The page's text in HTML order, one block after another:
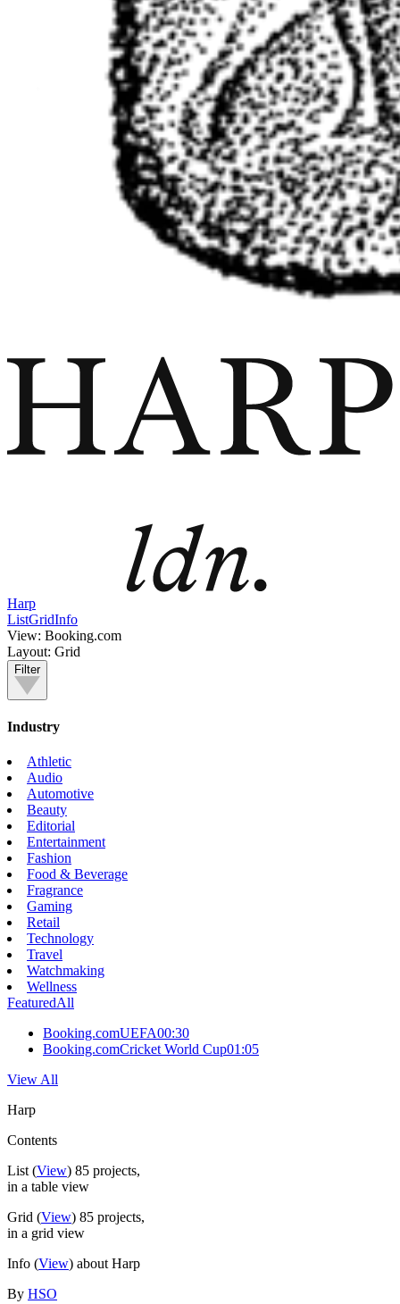
Harp
ListGridInfo
View: Booking.com
Layout: Grid
Filter
Industry
Athletic
Audio
Automotive
Beauty
Editorial
Entertainment
Fashion
Food & Beverage
Fragrance
Gaming
Retail
Technology
Travel
Watchmaking
Wellness
FeaturedAll
Booking.comUEFA00:30
Booking.comCricket World Cup01:05
View All
Harp
Contents
List (View) 85 projects,
in a table view
Grid (View) 85 projects,
in a grid view
Info (View) about Harp
By HSO